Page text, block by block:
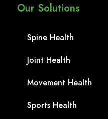
Our Solutions
Spine Health
Joint Health
Movement Health
Sports Health